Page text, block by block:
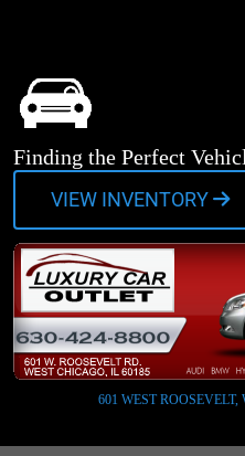
Finding the Perfect
VIEW INVENTORY
601 WEST